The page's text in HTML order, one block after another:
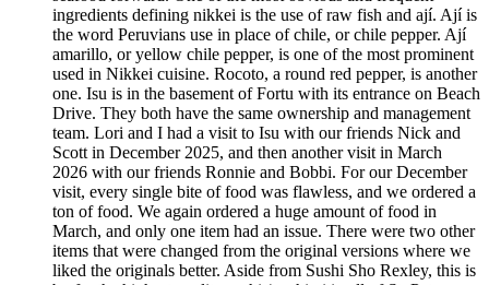
ingredients defining nikkei is the use of raw fish and ají. Ají is
the word Peruvians use in place of chile, or chile pepper. Ají
amarillo, or yellow chile pepper, is one of the most prominent
used in Nikkei cuisine. Rocoto, a round red pepper, is another
one. Isu is in the basement of Fortu with its entrance on Beach
Drive. They both have the same ownership and management
team. Lori and I had a visit to Isu with our friends Nick and
Scott in December 2025, and then another visit in March
2026 with our friends Ronnie and Bobbi. For our December
visit, every single bite of food was flawless, and we ordered a
ton of food. We again ordered a huge amount of food in
March, and only one item had an issue. There were two other
items that were changed from the original versions where we
liked the originals better. Aside from Sushi Sho Rexley, this is